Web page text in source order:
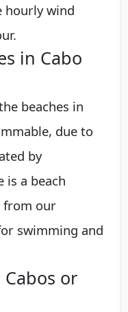
hourly wind
in Cabo
beaches in
due to
by
is a beach
from our
swimming and
or